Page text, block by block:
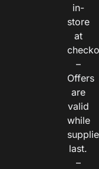
in-
store
at
–
Offers
are
valid
while
last.
–